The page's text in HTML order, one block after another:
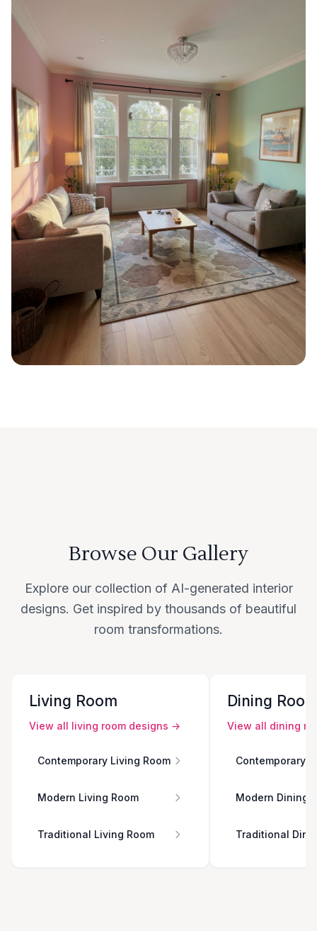
Browse Our Gallery
Explore our collection of AI-generated interior
designs. Get inspired by thousands of beautiful
room transformations.
Living Room
View all living room designs →
Contemporary Living Room
Modern Living Room
Traditional Living Room
Dining
View all dining
Contemporary
Modern Dining
Traditional